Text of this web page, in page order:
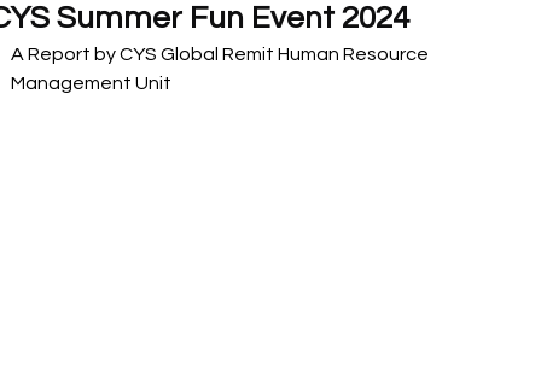
Summer Fun Event 2024
A Report by CYS Global Remit Human Resource
Management Unit